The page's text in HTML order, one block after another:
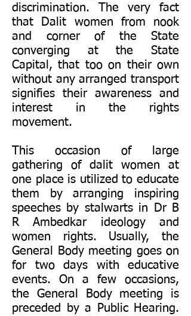
discrimination. The very fact
that Dalit women from nook
and corner of the State
converging at the State
Capital, that too on their own
without any arranged transport
signifies their awareness and
interest in the rights
movement.
This occasion of large
gathering of dalit women at
one place is utilized to educate
them by arranging inspiring
speeches by stalwarts in Dr B
R Ambedkar ideology and
women rights. Usually, the
General Body meeting goes on
for two days with educative
events. On a few occasions,
the General Body meeting is
preceded by a Public Hearing.